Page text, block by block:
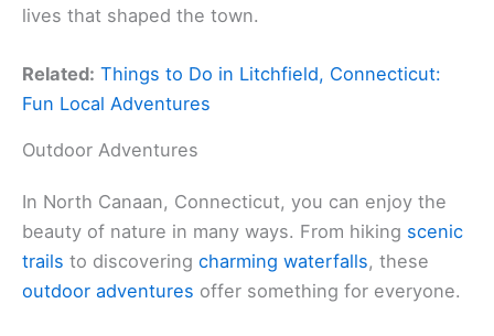
lives that shaped the town.
Related: Things to Do in Litchfield, Connecticut:
Fun Local Adventures
Outdoor Adventures
In North Canaan, Connecticut, you can enjoy the
beauty of nature in many ways. From hiking scenic
trails to discovering charming waterfalls, these
outdoor adventures offer something for everyone.